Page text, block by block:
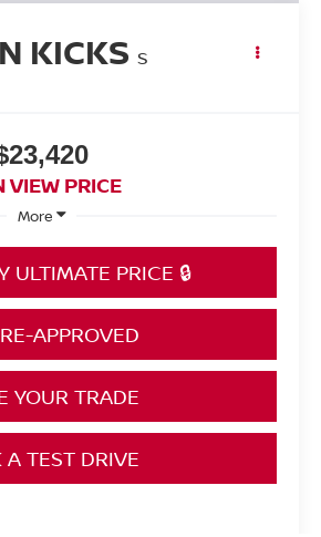
KICKS S
VIEW PRICE
More
ULTIMATE PRICE 🔒
APPROVED
YOUR TRADE
A TEST DRIVE